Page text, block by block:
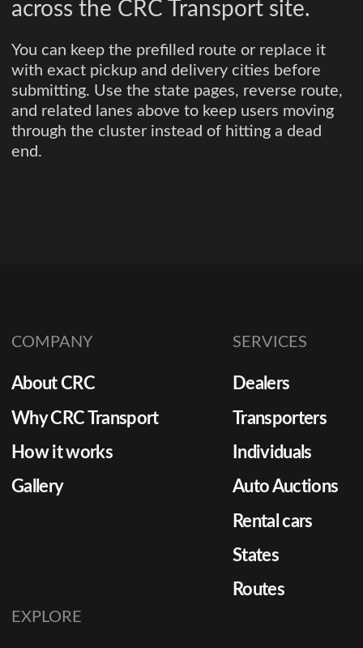
across the CRC Transport site.
You can keep the prefilled route or replace it
with exact pickup and delivery cities before
submitting. Use the state pages, reverse route,
and related lanes above to keep users moving
through the cluster instead of hitting a dead
end.
COMPANY
About CRC
Why CRC Transport
How it works
Gallery
SERVICES
Dealers
Transporters
Individuals
Auto Auctions
Rental cars
States
Routes
EXPLORE